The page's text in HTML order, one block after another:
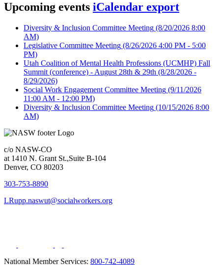
Upcoming events iCalendar export
Diversity & Inclusion Committee Meeting (8/20/2026 8:00
AM)
Legislative Committee Meeting (8/26/2026 4:00 PM - 5:00
PM)
Utah Coalition of Mental Health Professions (UCMHP) Fall
Summit (conference) - August 28th & 29th (8/28/2026 -
8/29/2026)
Social Work Engagement Committee Meeting (9/11/2026
11:00 AM - 12:00 PM)
Diversity & Inclusion Committee Meeting (10/15/2026 8:00
AM)
c/o NASW-CO
at 1410 N. Grant St.,Suite B-104
Denver, CO 80203
303-753-8890
LRupp.naswut@socialworkers.org
National Member Services: 800-742-4089